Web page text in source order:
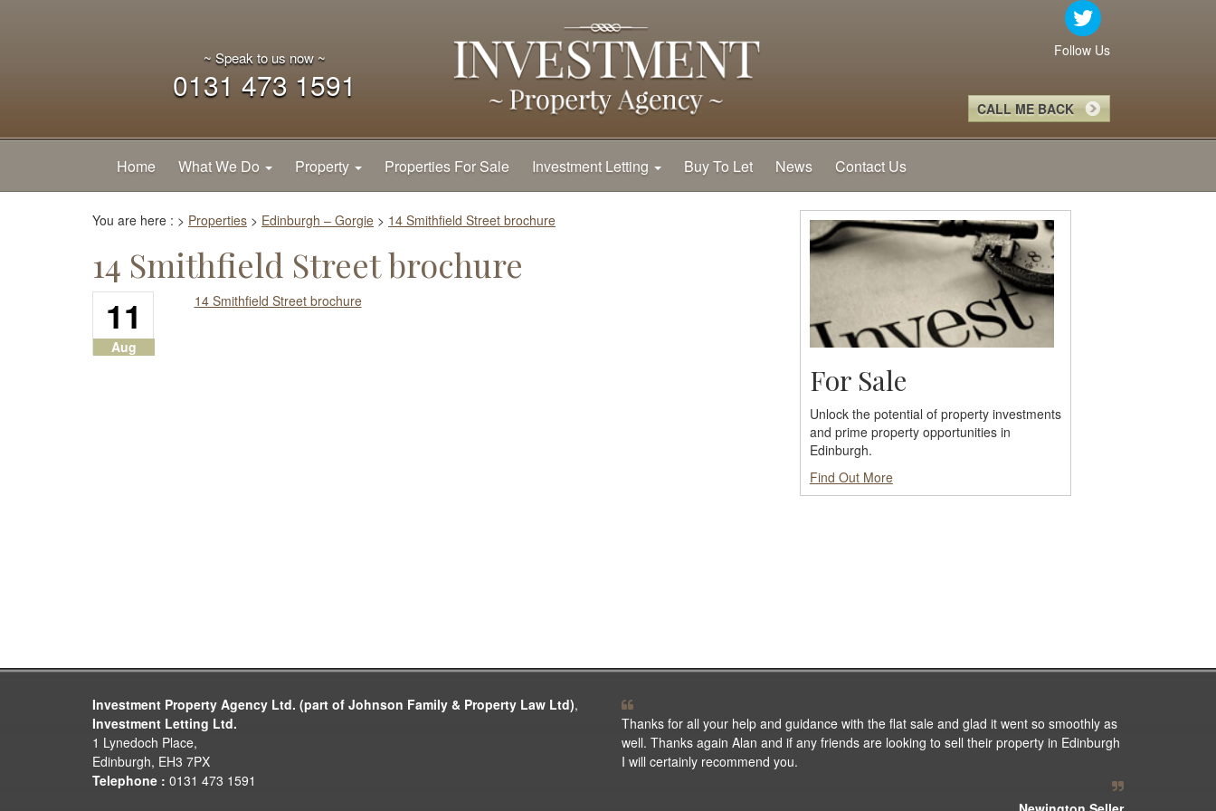
~ Speak to us now ~
0131 473 1591
Follow Us
CALL ME BACK
Home What We Do Property Properties For Sale Investment Letting Buy To Let News Contact Us
You are here : > Properties > Edinburgh – Gorgie > 14 Smithfield Street brochure
14 Smithfield Street brochure
11
Aug
14 Smithfield Street brochure
For Sale
Unlock the potential of property investments
and prime property opportunities in
Edinburgh.
Find Out More
Investment Property Agency Ltd. (part of Johnson Family & Property Law Ltd),
Investment Letting Ltd.
1 Lynedoch Place,
Edinburgh, EH3 7PX
Telephone : 0131 473 1591
Thanks for all your help and guidance with the flat sale and glad it went so smoothly as
well. Thanks again Alan and if any friends are looking to sell their property in Edinburgh
I will certainly recommend you.